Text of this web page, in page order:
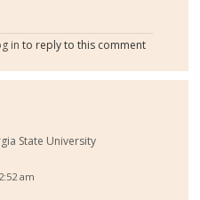
in to reply to this comment
State University
am